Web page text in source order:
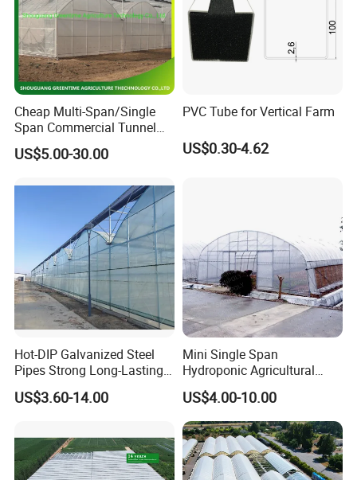
Cheap Multi-Span/Single
Span Commercial Tunnel
Plastic Film Glass
Polycarbonate Farm
Seedbed Hydroponic for
Tomato Strawberry
US$5.00-30.00
PVC Tube for Vertical Farm
US$0.30-4.62
Hot-DIP Galvanized Steel
Pipes Strong Long-Lasting
Sturdy Multi-Span Plastic
Film Greenhouse
US$3.60-14.00
Mini Single Span
Hydroponic Agricultural
Tomato Film Tunnel
Greenhouse Efficient Growth
US$4.00-10.00